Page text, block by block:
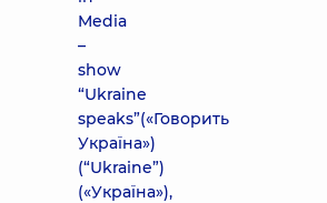
Media
–
show
“Ukraine
speaks”(«Говорить
Україна»)
(“Ukraine”)
(«Україна»),